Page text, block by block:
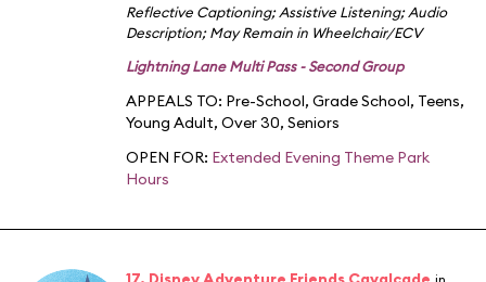
Reflective Captioning;Assistive Listening;Audio
Description;May Remain in Wheelchair/ECV
Lightning Lane Multi Pass - Second Group
APPEALS TO: Pre-School, Grade School, Teens,
Young Adult, Over 30, Seniors
OPEN FOR: Extended Evening Theme Park
Hours
in